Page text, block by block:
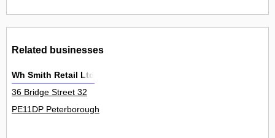
Related businesses
Wh Smith Retail Ltd
36 Bridge Street 32
PE11DP Peterborough